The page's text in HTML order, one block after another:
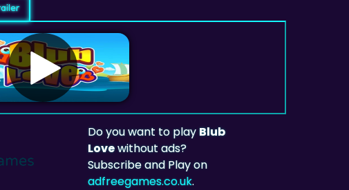
Do you want to playBlub
Lovewithout ads?
Subscribe and Play on
adfreegames.co.uk.